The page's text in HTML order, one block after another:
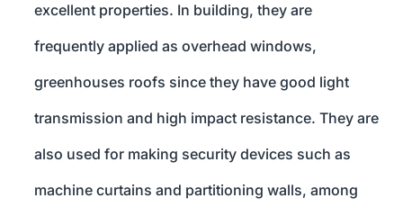
excellent properties. In building, they are
frequently applied as overhead windows,
greenhouses roofs since they have good light
transmission and high impact resistance. They are
also used for making security devices such as
machine curtains and partitioning walls, among